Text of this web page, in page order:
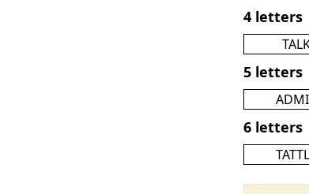
4 letters
5 letters
6 letters